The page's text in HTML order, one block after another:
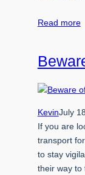
Read more
KevinJuly
If you are
transport
to stay
their way to